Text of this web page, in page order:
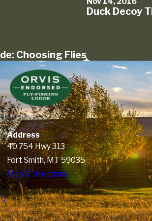
Choosing Flies
Duck Decoy
Address
40.754 Hwy 313
Fort Smith, MT 59035
Map & Directions